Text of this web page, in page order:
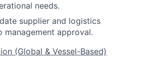
needs.
supplier and logistics
management approval.
(Global & Vessel-Based)